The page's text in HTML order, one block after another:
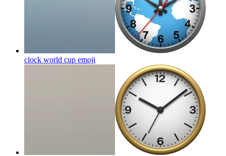
clock world cup emoji